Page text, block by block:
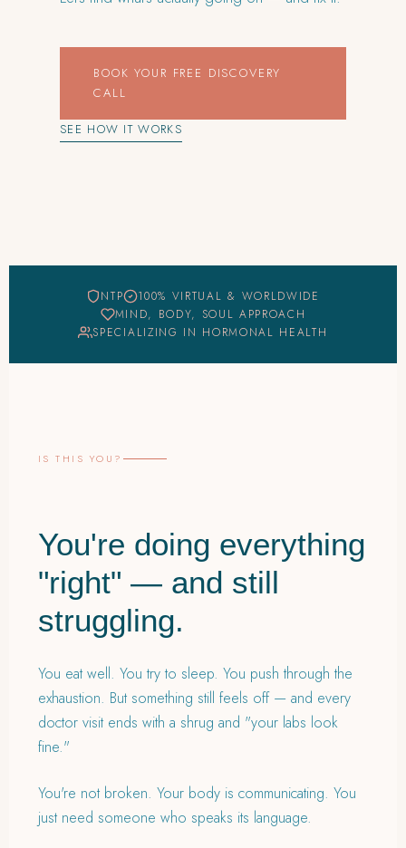
BOOK YOUR FREE DISCOVERY
CALL
SEE HOW IT WORKS
NTP
100% VIRTUAL & WORLDWIDE
MIND, BODY, SOUL APPROACH
SPECIALIZING IN HORMONAL HEALTH
IS THIS YOU?
You're doing everything
"right" — and still
struggling.
You eat well. You try to sleep. You push through the
exhaustion. But something still feels off — and every
doctor visit ends with a shrug and "your labs look
fine."
You're not broken. Your body is communicating. You
just need someone who speaks its language.